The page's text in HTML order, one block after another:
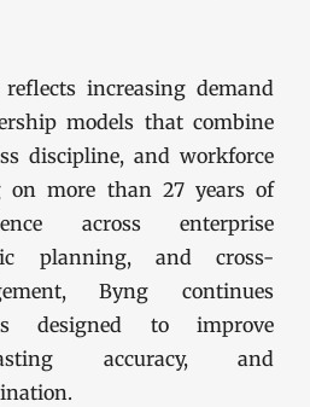
increasing demand
models that combine
discipline, and workforce
on more than 27 years of
across enterprise
planning, and cross-
Byng continues
designed to improve
accuracy, and